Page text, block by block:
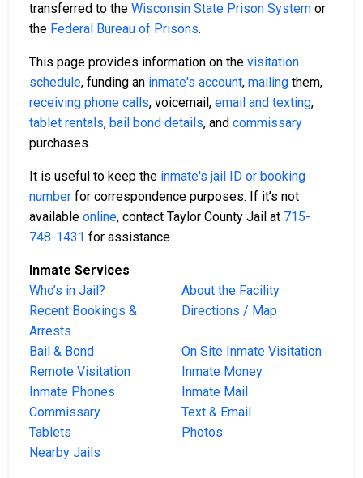
transferred to the Wisconsin State Prison System or
the Federal Bureau of Prisons.
This page provides information on the visitation
schedule, funding an inmate's account, mailing them,
receiving phone calls, voicemail, email and texting,
tablet rentals, bail bond details, and commissary
purchases.
It is useful to keep the inmate's jail ID or booking
number for correspondence purposes. If it’s not
available online, contact Taylor County Jail at 715-
748-1431 for assistance.
Inmate Services
Who’s in Jail?
About the Facility
Recent Bookings &
Arrests
Directions / Map
Bail & Bond
On Site Inmate Visitation
Remote Visitation
Inmate Money
Inmate Phones
Inmate Mail
Commissary
Text & Email
Tablets
Photos
Nearby Jails